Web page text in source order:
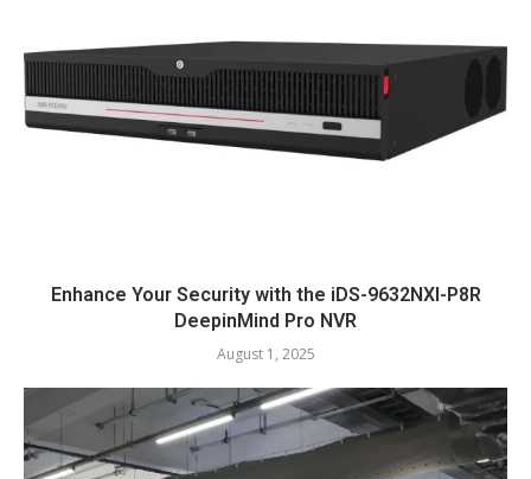
Enhance Your Security with the iDS-9632NXI-P8R
DeepinMind Pro NVR
August 1, 2025